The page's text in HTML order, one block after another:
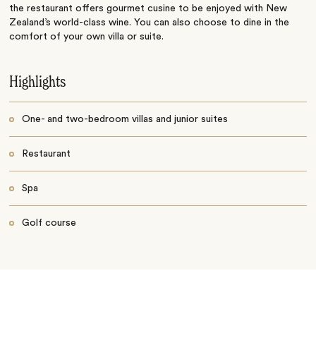
the restaurant offers gourmet cusine to be enjoyed with New
Zealand’s world-class wine. You can also choose to dine in the
comfort of your own villa or suite.
Highlights
One- and two-bedroom villas and junior suites
Restaurant
Spa
Golf course